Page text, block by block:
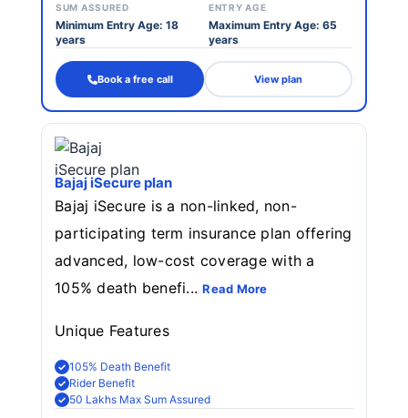
SUM ASSURED
Minimum Entry Age: 18
years
ENTRY AGE
Maximum Entry Age: 65
years
Book a free call View plan
Bajaj iSecure plan
Bajaj iSecure is a non-linked, non-
participating term insurance plan offering
advanced, low-cost coverage with a
105% death benefi...Read More
Unique Features
105% Death Benefit
Rider Benefit
50 Lakhs Max Sum Assured